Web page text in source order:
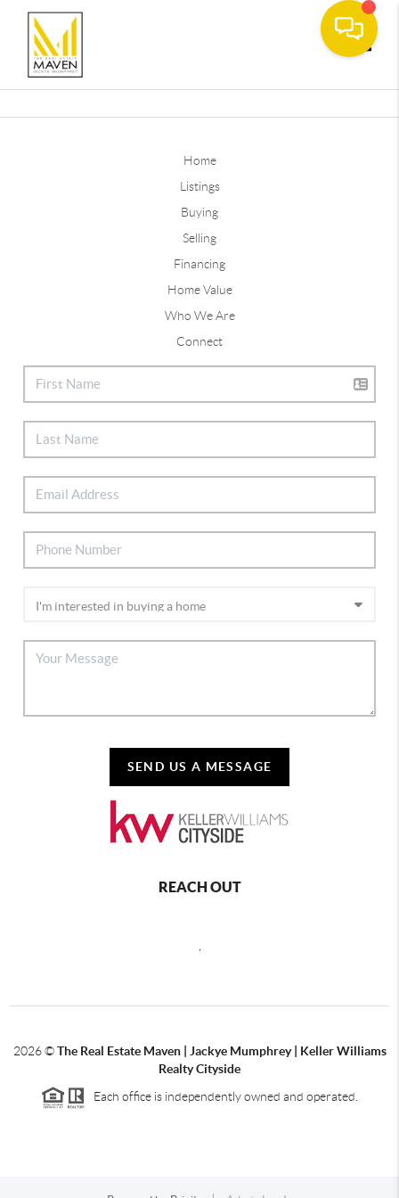
Home
Listings
Buying
Selling
Financing
Home Value
Who We Are
Connect
SEND US A MESSAGE
REACH OUT
2026©The Real Estate Maven | Jackye Mumphrey | Keller Williams
Realty Cityside
Each office is independently owned and operated.